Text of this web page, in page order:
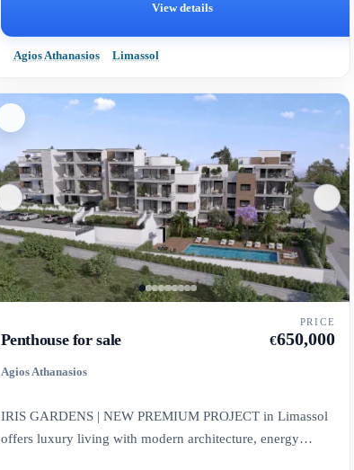
View details
Agios Athanasios Limassol
Penthouse for sale
Agios Athanasios
PRICE
€650,000
IRIS GARDENS | NEW PREMIUM PROJECT in Limassol
offers luxury living with modern architecture, energy